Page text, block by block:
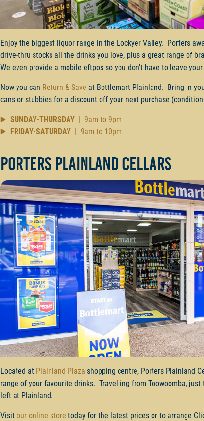
Enjoy the biggest liquor range in the Lockyer Valley. Porters
drive-thru stocks all the drinks you love, plus a great range of
We even provide a mobile eftpos so you don't have to leave your
Now you can Return & Save at Bottlemart Plainland. Bring in
cans or stubbies for a discount off your next purchase
SUNDAY-THURSDAY | 9am to 9pm
FRIDAY-SATURDAY | 9am to 10pm
Porters Plainland Cellars
Located at Plainland Plaza shopping centre, Porters Plainland
range of your favourite drinks. Travelling from Toowoomba, just
left at Plainland.
Visit our online store today for the latest prices or to arrange